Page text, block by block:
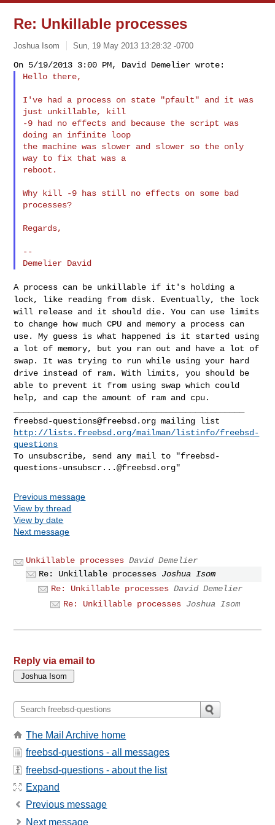
Re: Unkillable processes
Joshua Isom Sun, 19 May 2013 13:28:32 -0700
Hello there,
I've had a process on state "pfault" and it was
just unkillable, kill
-9 had no effects and because the script was
doing an infinite loop
the machine was slower and slower so the only
way to fix that was a
reboot.
Why kill -9 has still no effects on some bad
processes?
Regards,
--
A process can be unkillable if it's holding a
lock, like reading from disk. Eventually, the lock
will release and it should die. You can use limits
to change how much CPU and memory a process can
use. My guess iswhat happened is it started using
a lot of memory, but you ran out and
have a lot of
swap. It was trying to run while using your hard
drive instead of ram. With limits, you should be
able to prevent it from using swap which could
help, and cap the amount of ram and cpu.
freebsd-questions@freebsd.org
http://lists.freebsd.org/mailman/listinfo/freebsd-
questions
To unsubscribe, send any mail to "freebsd-
questions-unsubscr...@freebsd.org
Previous message
View by thread
View by date
Next message
Unkillable processes David Demelier
Re: Unkillable processes Joshua Isom
Re: Unkillable processes David Demelier
Re: Unkillable processes Joshua Isom
Reply via email to
The Mail Archive home
freebsd-questions - all messages
freebsd-questions - about the list
Expand
Previous message
Next message